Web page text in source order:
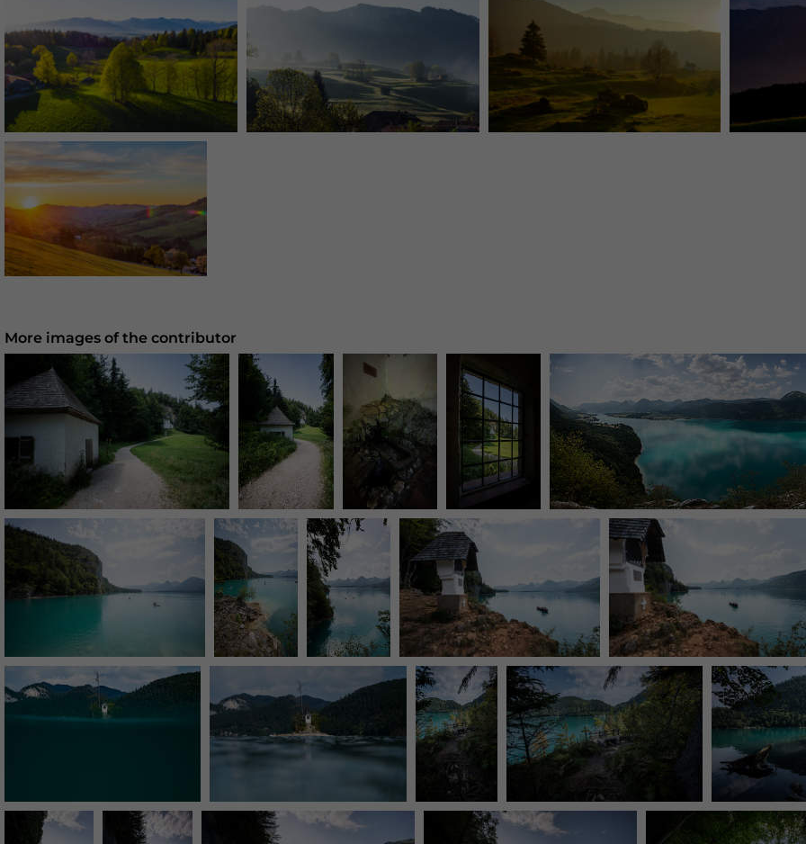
More images of the contributor